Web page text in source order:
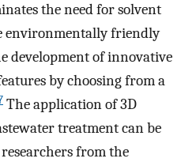
the need for solvent
environmentally friendly
development of innovative
by choosing from a
The application of 3D
treatment can be
from the